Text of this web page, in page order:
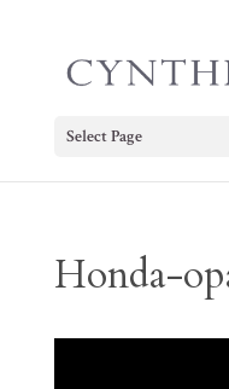
Select Page
Honda-